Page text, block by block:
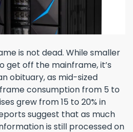
is not dead. While smaller
get off the mainframe, it’s
obituary, as mid-sized
consumption from 5 to
grew from 15 to 20% in
suggest that as much
is still processed on